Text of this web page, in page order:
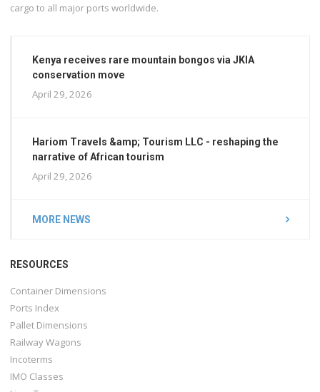
cargo to all major ports worldwide.
Kenya receives rare mountain bongos via JKIA
conservation move
April 29, 2026
Hariom Travels &amp; Tourism LLC - reshaping the
narrative of African tourism
April 29, 2026
MORE NEWS
RESOURCES
Container Dimensions
Ports Index
Pallet Dimensions
Railway Wagons
Incoterms
IMO Classes